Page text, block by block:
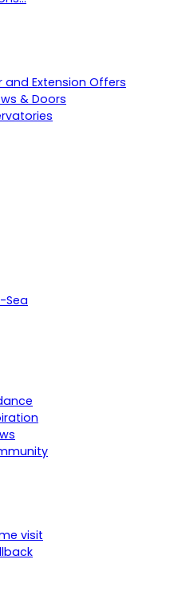
and Extension Offers
& Doors
Sea
visit